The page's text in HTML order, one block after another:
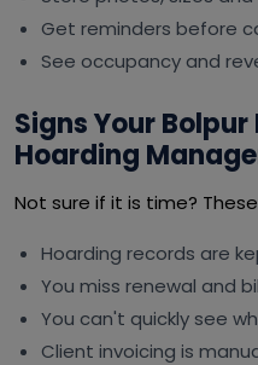
Get reminders before
See occupancy and
Signs Your Bolpur
Hoarding
Not sure if it is time?
Hoarding records are
You miss renewal and
You can't quickly see
Client invoicing is